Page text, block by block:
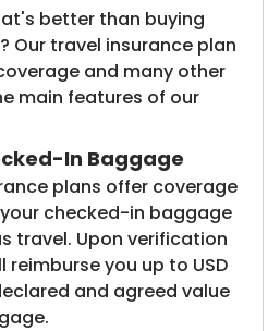
better than buying
Our travel insurance plan
and many other
main features of our
In Baggage
plans offer coverage
checked-in baggage
travel. Upon verification
reimburse you up to USD
and agreed value